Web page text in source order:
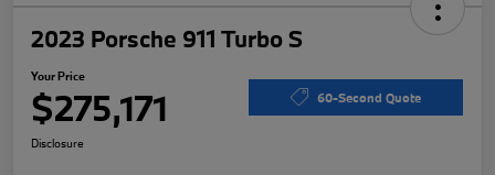
2023 Porsche 911 Turbo S
Your Price
$275,171 60-Second Quote
Disclosure